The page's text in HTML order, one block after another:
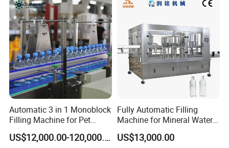
Automatic 3 in 1 Monoblock
Filling Machine for Pet
Bottle Water
US$12,000.00-120,000.00
Fully Automatic Filling
Machine for Mineral Water
Purified Water Soda
Beverage Juice
US$13,000.00